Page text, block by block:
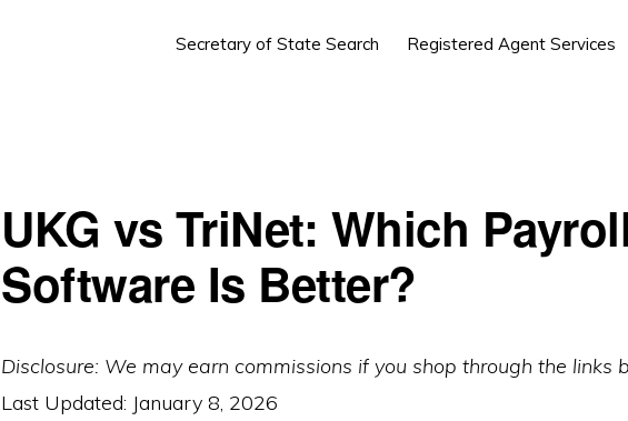
Secretary of State Search Registered Agent Services
UKG vs TriNet: Which
Software Is Better?
Disclosure: We may earn commissions if you shop through the links
Last Updated: January 8, 2026